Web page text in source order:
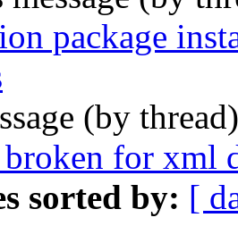
package
(by
for xml
sorted by: [